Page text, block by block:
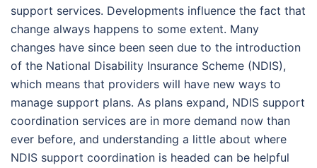
support services. Developments influence the fact that
change always happens to some extent. Many
changes have since been seen due to the introduction
of the National Disability Insurance Scheme (NDIS),
which means that providers will have new ways to
manage support plans. As plans expand, NDIS support
coordination services are in more demand now than
ever before, and understanding a little about where
NDIS support coordination is headed can be helpful